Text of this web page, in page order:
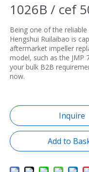
1026B / cef
Being one of the
Hengshui Ruilaibao is
aftermarket impeller
model, such as the JMP
your bulk B2B
now.
Inquire
Add to